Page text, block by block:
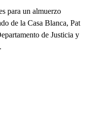
para un almuerzo
de la Casa Blanca, Pat
de Justicia y